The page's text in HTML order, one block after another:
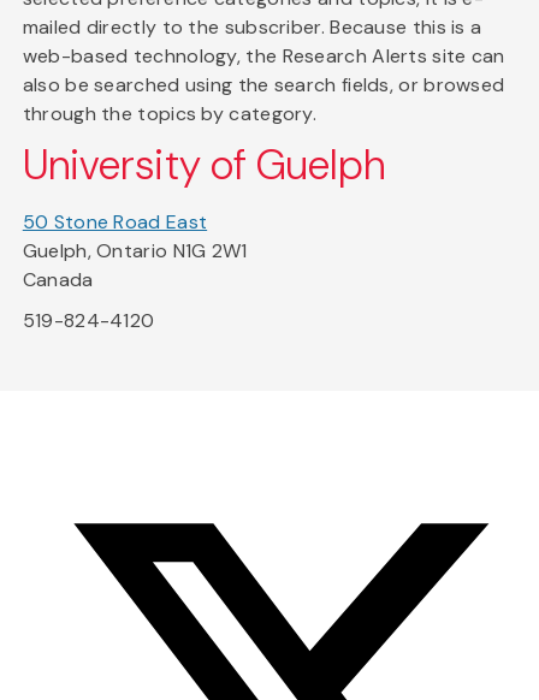
mailed directly to the subscriber. Because this is a
web-based technology, the Research Alerts site can
also be searched using the search fields, or browsed
through the topics by category.
University of Guelph
50 Stone Road East
Guelph, Ontario N1G 2W1
Canada
519-824-4120